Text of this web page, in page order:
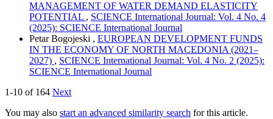
MANAGEMENT OF WATER DEMAND ELASTICITY
POTENTIAL , SCIENCE International Journal: Vol. 4 No. 4
(2025): SCIENCE International Journal
Petar Bogojeski , EUROPEAN DEVELOPMENT FUNDS
IN THE ECONOMY OF NORTH MACEDONIA (2021–
2027) , SCIENCE International Journal: Vol. 4 No. 2 (2025):
SCIENCE International Journal
1-10 of 164 Next
You may also start an advanced similarity search for this article.